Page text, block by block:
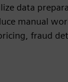
data
manual
fraud